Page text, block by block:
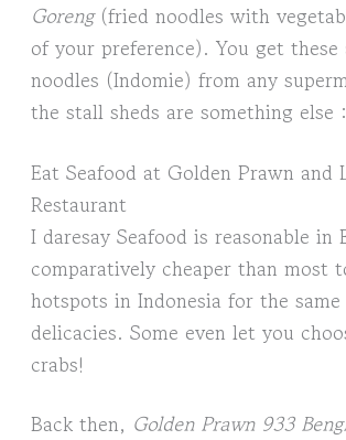
Goreng(fried noodles with
of your preference). You get these
noodles (Indomie) from any
the stall sheds are something else
Eat Seafood at Golden Prawn and
Restaurant
I daresay Seafood is reasonable in
comparatively cheaper than most
hotspots in Indonesia for the
delicacies. Some even let you
crabs!
Back then, Golden Prawn 933